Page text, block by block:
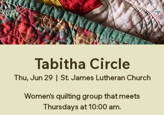
Tabitha Circle
Thu, Jun 29
  |
St. James Lutheran Church
Women’s quilting group that meets
Thursdays at 10:00 am.